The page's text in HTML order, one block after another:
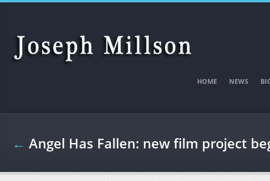
Skip to main content
HOME NEWS
← Angel Has Fallen: new film project